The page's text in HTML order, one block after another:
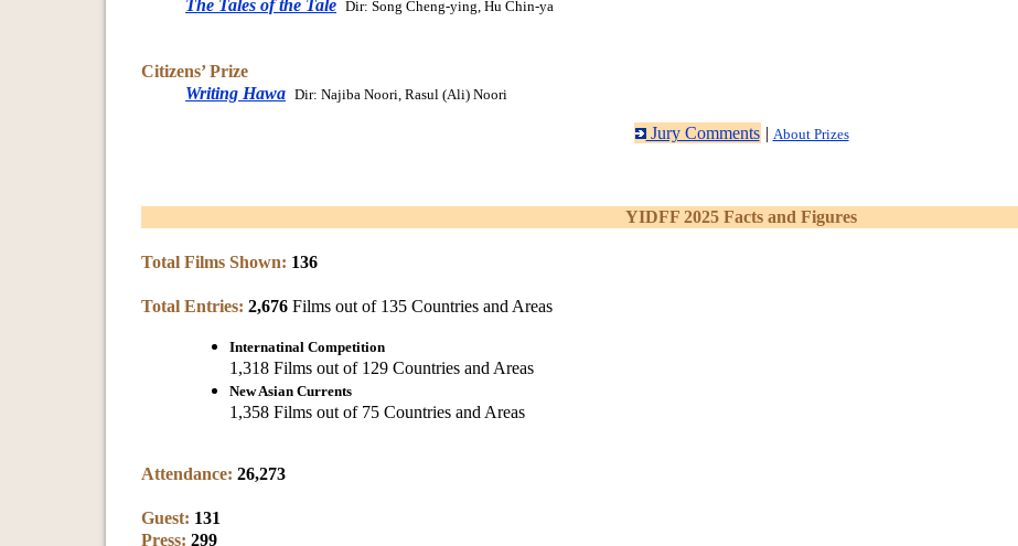
The Tales of the Tale Dir: Song Cheng-ying, Hu Chin-ya
Citizens’ Prize
Writing Hawa Dir: Najiba Noori, Rasul (Ali) Noori
Jury Comments | About Prizes
YIDFF 2025 Facts and Figures
Total Films Shown: 136
Total Entries: 2,676 Films out of 135 Countries and Areas
Internatinal Competition
1,318 Films out of 129 Countries and Areas
New Asian Currents
1,358 Films out of 75 Countries and Areas
Attendance: 26,273
Guest: 131
Press: 299